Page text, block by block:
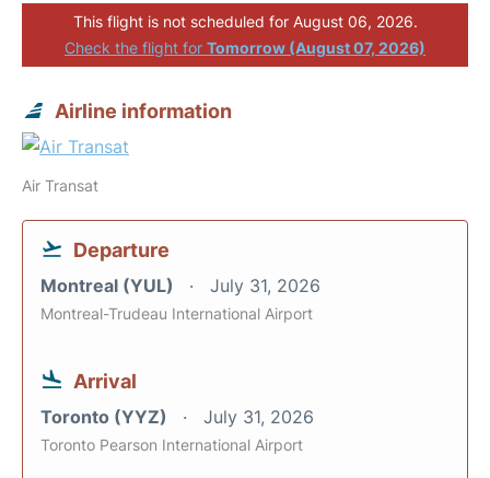
This flight is not scheduled for August 06, 2026.
Check the flight for Tomorrow (August 07, 2026)
Airline information
Air Transat
Departure
Montreal (YUL) July 31, 2026
Montreal-Trudeau International Airport
Arrival
Toronto (YYZ) July 31, 2026
Toronto Pearson International Airport